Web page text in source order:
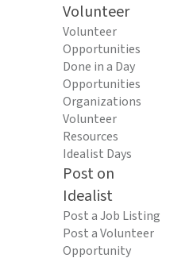
Volunteer
Volunteer
Opportunities
Done in a Day
Opportunities
Organizations
Volunteer
Resources
Idealist Days
Post on
Idealist
Post a Job Listing
Post a Volunteer
Opportunity